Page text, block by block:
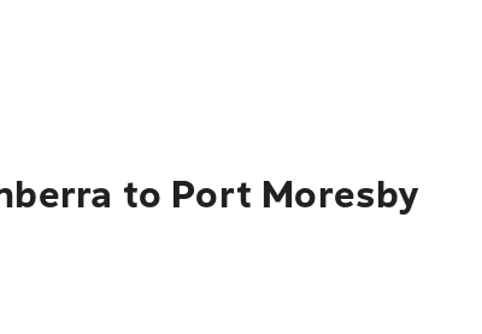
to Port Moresby